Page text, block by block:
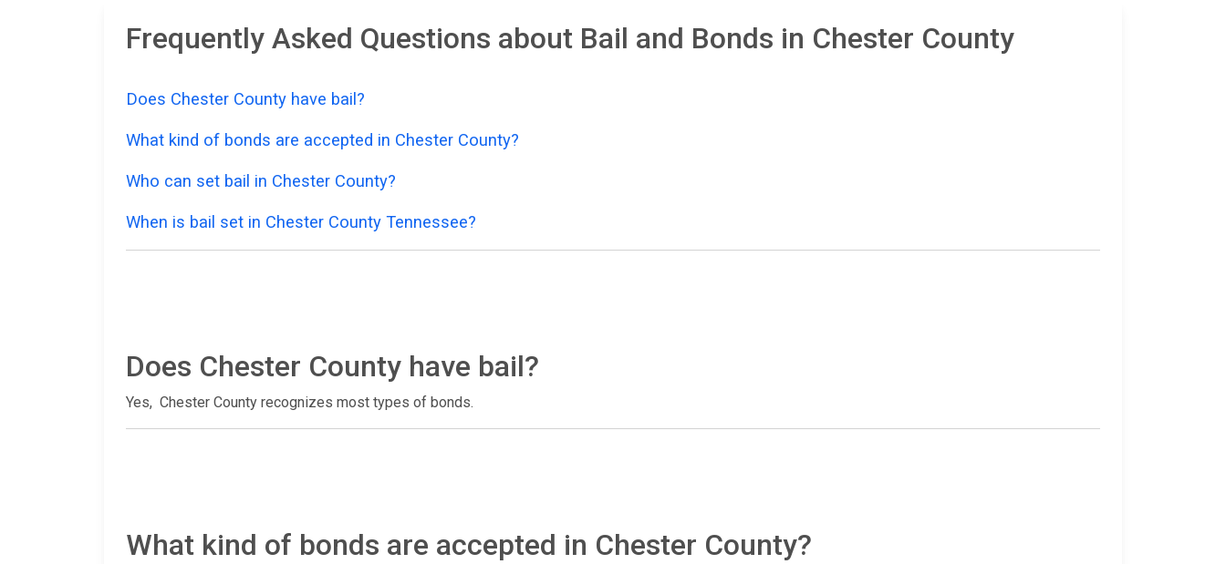
Frequently Asked Questions about Bail and Bonds in Chester County
Does Chester County have bail?
What kind of bonds are accepted in Chester County?
Who can set bail in Chester County?
When is bail set in Chester County Tennessee?
Does Chester County have bail?
Yes, Chester County recognizes most types of bonds.
What kind of bonds are accepted in Chester County?